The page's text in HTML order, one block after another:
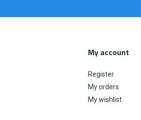
My account
Register
My orders
My wishlist